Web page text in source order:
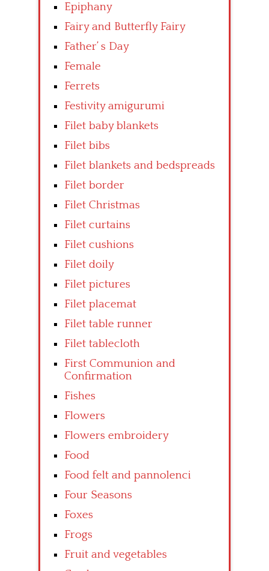
Epiphany
Fairy and Butterfly Fairy
Father’ s Day
Female
Ferrets
Festivity amigurumi
Filet baby blankets
Filet bibs
Filet blankets and bedspreads
Filet border
Filet Christmas
Filet curtains
Filet cushions
Filet doily
Filet pictures
Filet placemat
Filet table runner
Filet tablecloth
First Communion and
Confirmation
Fishes
Flowers
Flowers embroidery
Food
Food felt and pannolenci
Four Seasons
Foxes
Frogs
Fruit and vegetables